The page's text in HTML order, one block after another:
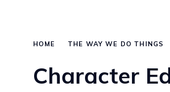
HOME THE WAY WE DO THINGS
Character